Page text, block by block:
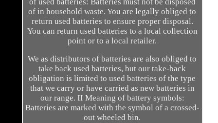
of used batteries: Batteries must not be disposed
of in household waste. You are legally obliged to
return used batteries to ensure proper disposal.
You can return used batteries to a local collection
point or to a local retailer.
We as distributors of batteries are also obliged to
take back used batteries, but our take-back
obligation is limited to used batteries of the type
that we carry or have carried as new batteries in
our range. II Meaning of battery symbols:
Batteries are marked with the symbol of a crossed-
out wheeled bin.